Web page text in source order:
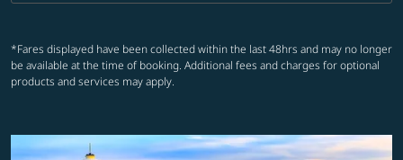
*Fares displayed have been collected within the last 48hrs and may no longer
be available at the time of booking. Additional fees and charges for optional
products and services may apply.